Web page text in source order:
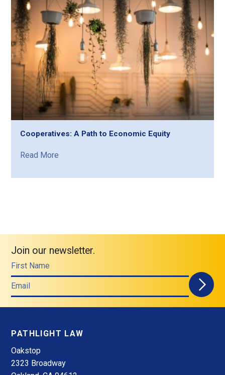
Cooperatives: A Path to Economic Equity
Read More
Join our newsletter.
First Name
Email
PATHLIGHT LAW
Oakstop
2323 Broadway